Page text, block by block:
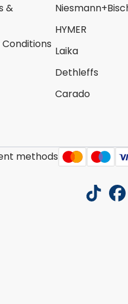
&
HYMER
Laika
Dethleffs
Carado
methods
tiktok